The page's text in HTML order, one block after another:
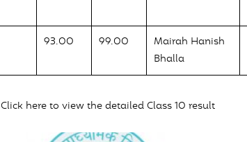
93.00 99.00
Mairah Hanish
Bhalla
Click here to view the detailed Class 10 result